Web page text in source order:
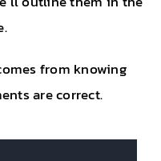
from knowing
are correct.